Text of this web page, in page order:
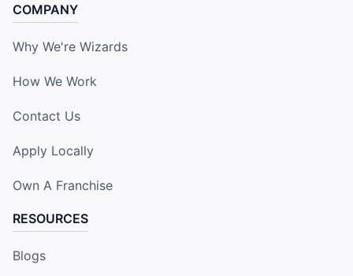
COMPANY
Why We're Wizards
How We Work
Contact Us
Apply Locally
Own A Franchise
RESOURCES
Blogs